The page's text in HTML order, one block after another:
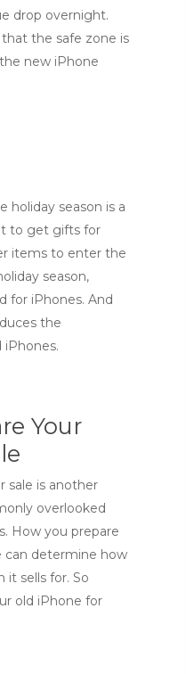
drop overnight.
that the safe zone is
new iPhone
holiday season is a
to get gifts for
items to enter the
season,
for iPhones. And
the
iPhones.
Your
sale is another
overlooked
How you prepare
can determine how
it sells for. So
old iPhone for